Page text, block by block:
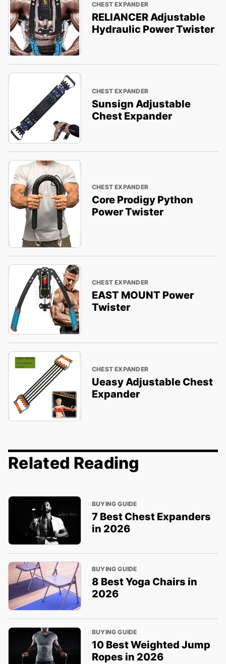
CHEST EXPANDER
RELIANCER Adjustable
Hydraulic Power Twister
CHEST EXPANDER
Sunsign Adjustable
Chest Expander
CHEST EXPANDER
Core Prodigy Python
Power Twister
CHEST EXPANDER
EAST MOUNT Power
Twister
CHEST EXPANDER
Ueasy Adjustable Chest
Expander
Related Reading
BUYING GUIDE
7 Best Chest Expanders
in 2026
BUYING GUIDE
8 Best Yoga Chairs in
2026
BUYING GUIDE
10 Best Weighted Jump
Ropes in 2026